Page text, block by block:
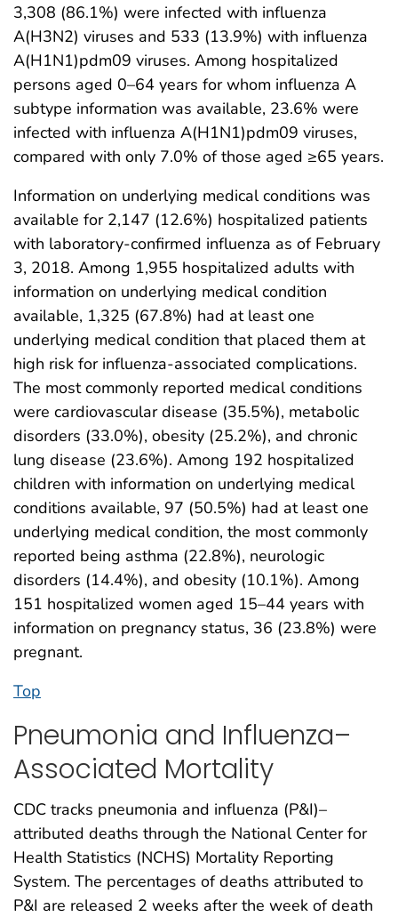
3,308 (86.1%) were infected with influenza
A(H3N2) viruses and 533 (13.9%) with influenza
A(H1N1)pdm09 viruses. Among hospitalized
persons aged 0–64 years for whom influenza A
subtype information was available, 23.6% were
infected with influenza A(H1N1)pdm09 viruses,
compared with only 7.0% of those aged ≥65 years.
Information on underlying medical conditions was
available for 2,147 (12.6%) hospitalized patients
with laboratory-confirmed influenza as of February
3, 2018. Among 1,955 hospitalized adults with
information on underlying medical condition
available, 1,325 (67.8%) had at least one
underlying medical condition that placed them at
high risk for influenza-associated complications.
The most commonly reported medical conditions
were cardiovascular disease (35.5%), metabolic
disorders (33.0%), obesity (25.2%), and chronic
lung disease (23.6%). Among 192 hospitalized
children with information on underlying medical
conditions available, 97 (50.5%) had at least one
underlying medical condition, the most commonly
reported being asthma (22.8%), neurologic
disorders (14.4%), and obesity (10.1%). Among
151 hospitalized women aged 15–44 years with
information on pregnancy status, 36 (23.8%) were
pregnant.
Top
Pneumonia and Influenza–
Associated Mortality
CDC tracks pneumonia and influenza (P&I)–
attributed deaths through the National Center for
Health Statistics (NCHS) Mortality Reporting
System. The percentages of deaths attributed to
P&I are released 2 weeks after the week of death